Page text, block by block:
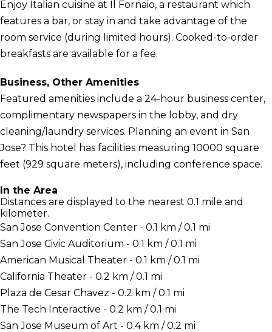
Enjoy Italian cuisine at Il Fornaio, a restaurant which
features a bar, or stay in and take advantage of the
room service (during limited hours). Cooked-to-order
breakfasts are available for a fee.
Business, Other Amenities
Featured amenities include a 24-hour business center,
complimentary newspapers in the lobby, and dry
cleaning/laundry services. Planning an event in San
Jose? This hotel has facilities measuring 10000 square
feet (929 square meters), including conference space.
In the Area
Distances are displayed to the nearest 0.1 mile and
kilometer.
San Jose Convention Center - 0.1 km / 0.1 mi
San Jose Civic Auditorium - 0.1 km / 0.1 mi
American Musical Theater - 0.1 km / 0.1 mi
California Theater - 0.2 km / 0.1 mi
Plaza de Cesar Chavez - 0.2 km / 0.1 mi
The Tech Interactive - 0.2 km / 0.1 mi
San Jose Museum of Art - 0.4 km / 0.2 mi